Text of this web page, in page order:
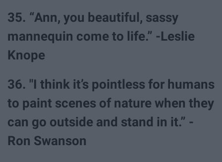
35. “Ann, you beautiful, sassy
mannequin come to life.” -Leslie
Knope
36. "I think it’s pointless for humans
to paint scenes of nature when they
can go outside and stand in it.” -
Ron Swanson